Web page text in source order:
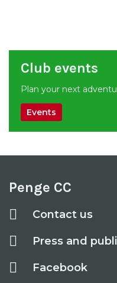
Club events
Plan your next
Events
Penge CC
Contact us
Press and
Facebook